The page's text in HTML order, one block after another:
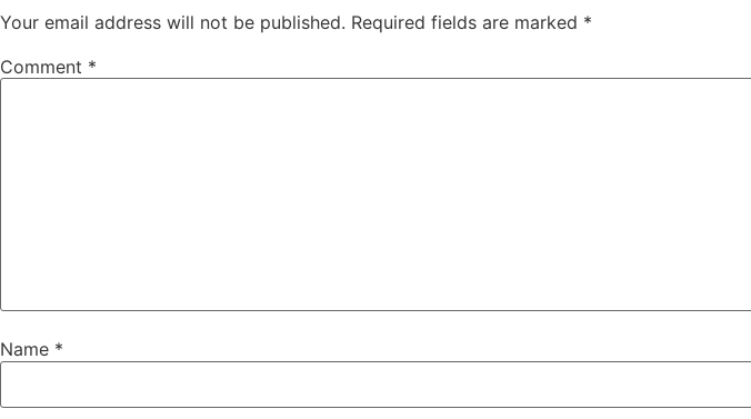
Your email address will not be published. Required fields are marked *
Comment *
Name *